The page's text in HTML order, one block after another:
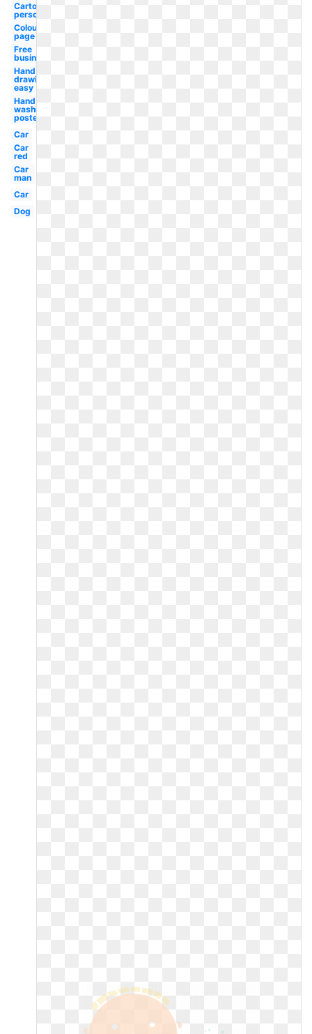
Cartoon
person
Colouring
page
Free
business
Hand
drawing
easy
Hand
washing
poster
Car
Car
red
Car
man
Car
Dog